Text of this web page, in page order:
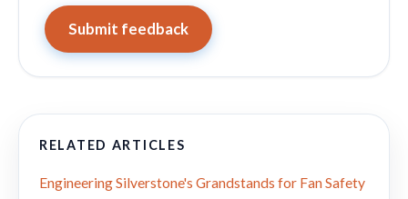
Submit feedback
RELATED ARTICLES
Engineering Silverstone's Grandstands for Fan Safety